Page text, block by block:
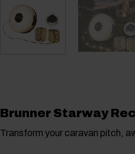
Brunner Starway
Transform your caravan pitch,